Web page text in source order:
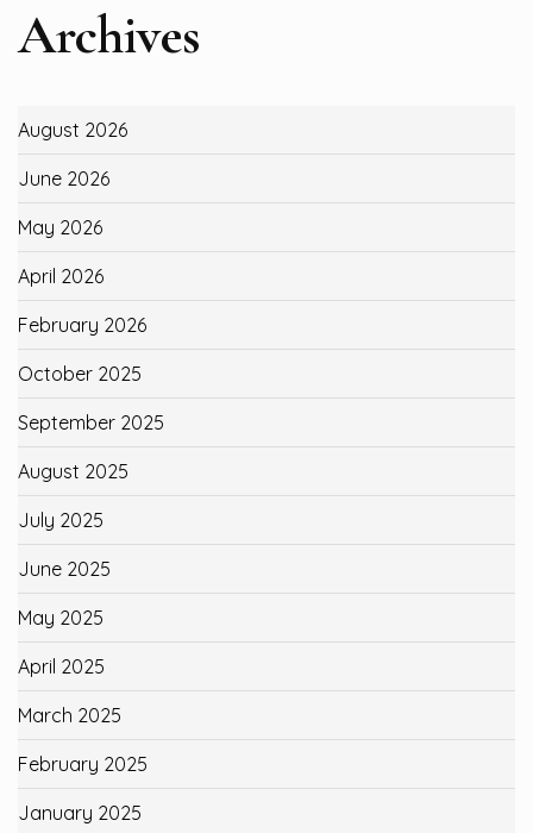
Archives
August 2026
June 2026
May 2026
April 2026
February 2026
October 2025
September 2025
August 2025
July 2025
June 2025
May 2025
April 2025
March 2025
February 2025
January 2025